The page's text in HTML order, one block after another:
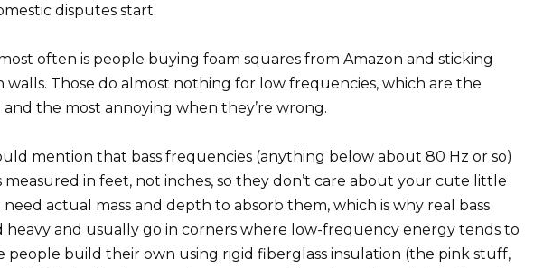
disputes start.
often is people buying foam squares from Amazon and sticking
Those do almost nothing for low frequencies, which are the
the most annoying when they’re wrong.
mention that bass frequencies (anything below about 80 Hz or so)
measured in feet, not inches, so they don’t care about your cute little
need actual mass and depth to absorb them, which is why real bass
heavy and usually go in corners where low-frequency energy tends to
people build their own using rigid fiberglass insulation (the pink stuff,